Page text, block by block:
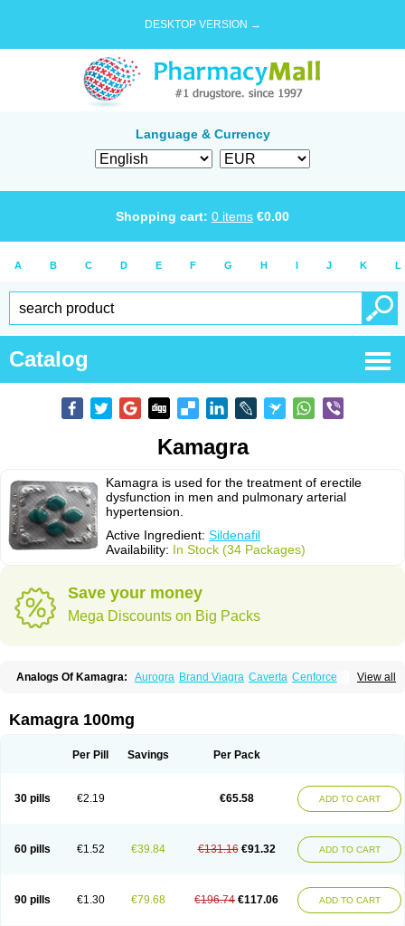
DESKTOP VERSION →
Language & Currency
Shopping cart: 0 items €0.00
A B C D E F G H I J K L
Catalog
Kamagra
Kamagra is used for the treatment of erectile
dysfunction in men and pulmonary arterial
hypertension.
Active Ingredient: Sildenafil
Availability: In Stock (34 Packages)
Save your money
Mega Discounts on Big Packs
View all
Analogs Of Kamagra: Aurogra Brand Viagra Caverta Cenforce
Kamagra Effervescent Kamagra Gold
Kamagra Soft
Kamagra Super
Sildigra Silvitra Suhagra Super P-Force
Viagra Super Active
Zenegra
Kamagra 100mg
Per Pill Savings Per Pack
30 pills €2.19 €65.58 ADD TO CART
60 pills €1.52 €39.84 €131.16 €91.32 ADD TO CART
90 pills €1.30 €79.68 €196.74 €117.06 ADD TO CART